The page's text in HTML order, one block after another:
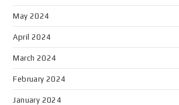
May 2024
April 2024
March 2024
February 2024
January 2024